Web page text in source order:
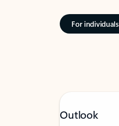
For individuals
Outlook